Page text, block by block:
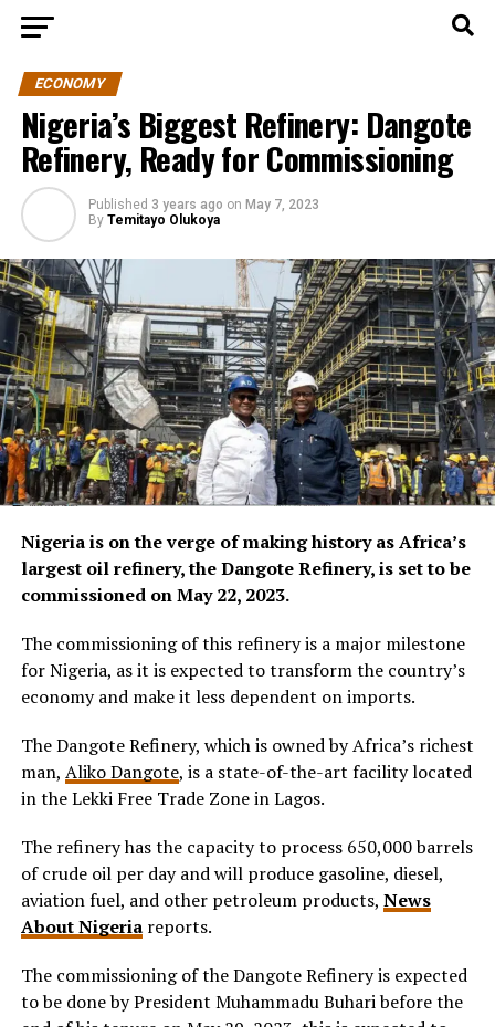
ECONOMY
Nigeria’s Biggest Refinery: Dangote
Refinery, Ready for Commissioning
Published 3 years ago on May 7, 2023
By Temitayo Olukoya
Nigeria is on the verge of making history as Africa’s
largest oil refinery, the Dangote Refinery, is set to be
commissioned on May 22, 2023.
The commissioning of this refinery is a major milestone
for Nigeria, as it is expected to transform the country’s
economy and make it less dependent on imports.
The Dangote Refinery, which is owned by Africa’s richest
man, Aliko Dangote, is a state-of-the-art facility located
in the Lekki Free Trade Zone in Lagos.
The refinery has the capacity to process 650,000 barrels
of crude oil per day and will produce gasoline, diesel,
aviation fuel, and other petroleum products, News
About Nigeriareports.
The commissioning of the Dangote Refinery is expected
to be done by President Muhammadu Buhari before the